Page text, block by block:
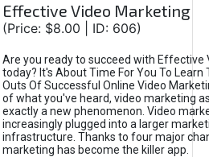
Effective Video Marketing
(Price: $8.00 | ID: 606)
Are you ready to succeed with Effective
today? It's About Time For You To Learn
Outs Of Successful Online Video
of what you've heard, video marketing
exactly a new phenomenon. Video
increasingly plugged into a larger
infrastructure. Thanks to four major
marketing has become the killer app.